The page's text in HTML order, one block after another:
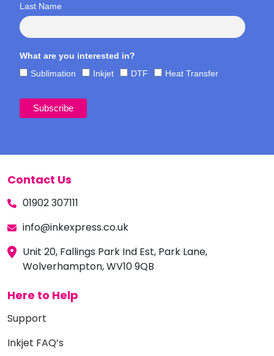
Last Name
What are you interested in?
Sublimation
Inkjet DTF Heat Transfer
Contact Us
01902 307111
info@inkexpress.co.uk
Unit 20, Fallings Park Ind Est, Park Lane,
Wolverhampton, WV10 9QB
Here to Help
Support
Inkjet FAQ’s